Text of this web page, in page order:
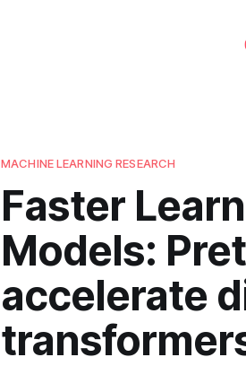
MACHINE LEARNING RESEARCH
Faster
Models:
accelerate